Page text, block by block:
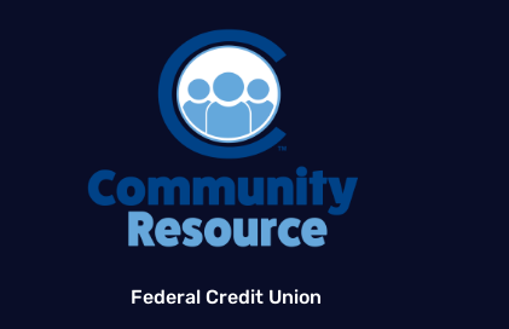
Federal Credit Union